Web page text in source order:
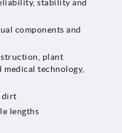
stability and
components and
plant
technology,
dirt
lengths